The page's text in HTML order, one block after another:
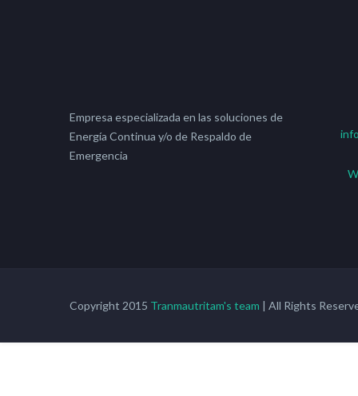
Empresa especializada en las soluciones de
Energía Continua y/o de Respaldo de
Emergencia
Copyright 2015 Tranmautritam's team | All Rights